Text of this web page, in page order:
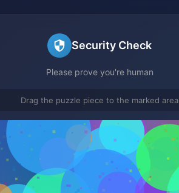
Security Check
Please prove you're human
Drag the puzzle piece to the marked area